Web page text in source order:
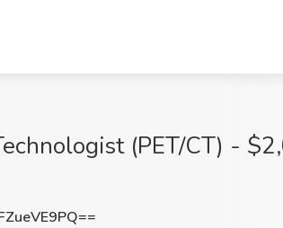
(PET/CT) -